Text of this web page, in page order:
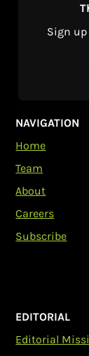
Sign up
NAVIGATION
Home
Team
About
Careers
Subscribe
EDITORIAL
Editorial